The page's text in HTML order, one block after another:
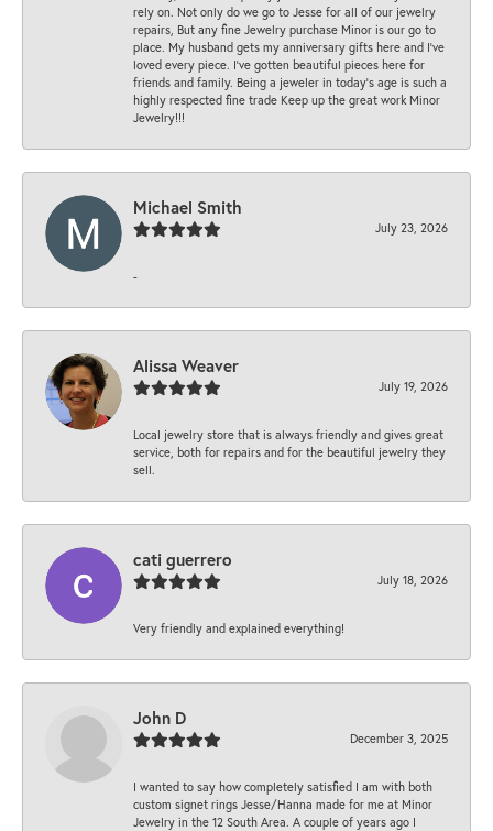
rely on. Not only do we go to Jesse for all of our jewelry
repairs, But any fine Jewelry purchase Minor is our go to
place. My husband gets my anniversary gifts here and I’ve
loved every piece. I’ve gotten beautiful pieces here for
friends and family. Being a jeweler in today’s age is such a
highly respected fine trade Keep up the great work Minor
Jewelry!!!
Michael Smith
July 23, 2026
-
Alissa Weaver
July 19, 2026
Local jewelry store that is always friendly and gives great
service, both for repairs and for the beautiful jewelry they
sell.
cati guerrero
July 18, 2026
Very friendly and explained everything!
John D
December 3, 2025
I wanted to say how completely satisfied I am with both
custom signet rings Jesse/Hanna made for me at Minor
Jewelry in the 12 South Area. A couple of years ago I